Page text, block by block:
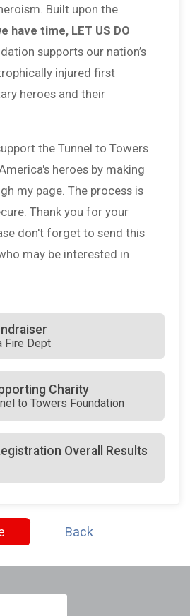
Built upon the
have time, LET US DO
supports our nation’s
injured first
heroes and their
the Tunnel to Towers
heroes by making
my page. The process is
Thank you for your
don't forget to send this
may be interested in
Fire Dept
Charity
to Towers Foundation
Overall Results
Back